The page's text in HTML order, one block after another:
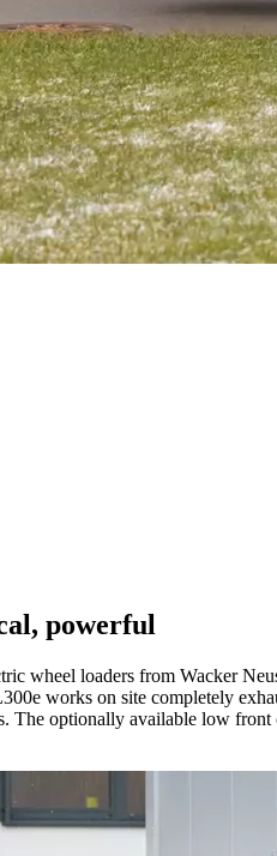
powerful
wheel loaders from Wacker
works on site completely
The optionally available low